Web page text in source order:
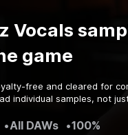
Vocals
game
free and cleared for
individual samples, not
•All DAWs
•100%